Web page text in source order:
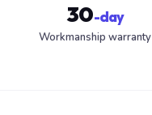
30-day
Workmanship warranty